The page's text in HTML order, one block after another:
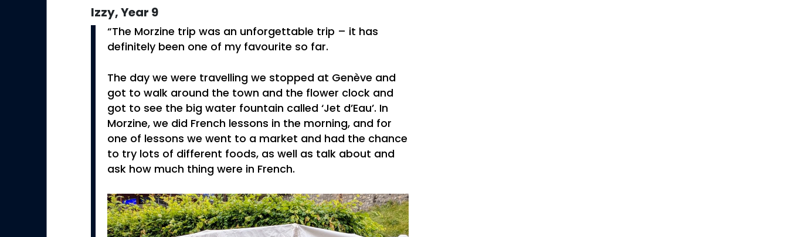
Izzy, Year 9
“The Morzine trip was an unforgettable trip – it has
definitely been one of my favourite so far.
The day we were travelling we stopped at Genève and
got to walk around the town and the flower clock and
got to see the big water fountain called ‘Jet d’Eau’. In
Morzine, we did French lessons in the morning, and for
one of lessons we went to a market and had the chance
to try lots of different foods, as well as talk about and
ask how much thing were in French.